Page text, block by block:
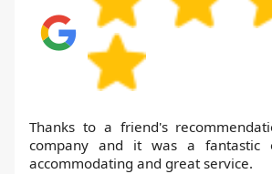
Thanks to a friend's
company and it was a fantastic
accommodating and great service.